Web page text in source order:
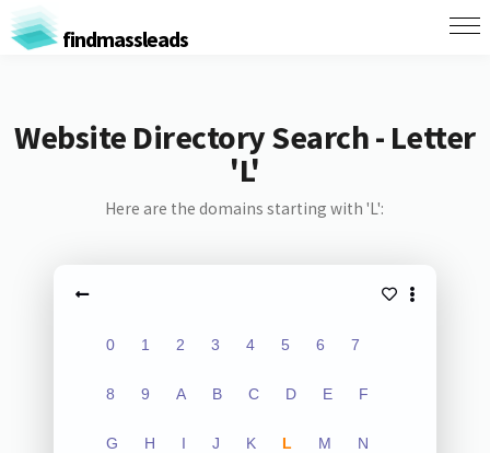
findmassleads
Website Directory Search - Letter
'L'
Here are the domains starting with 'L':
0 1 2 3 4 5 6 7
8 9 A B C D E F
G H I J K L M N